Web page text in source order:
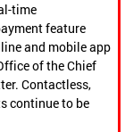
time
feature
and mobile app
of the Chief
Contactless,
continue to be